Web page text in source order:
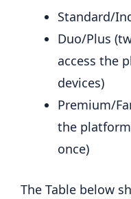
Standard/
Duo/Plus
access the
devices)
Premium/
the
once)
The Table below